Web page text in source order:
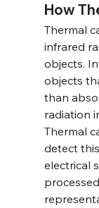
How
Thermal
infrared
objects.
objects
than
radiation
Thermal
detect
electrical